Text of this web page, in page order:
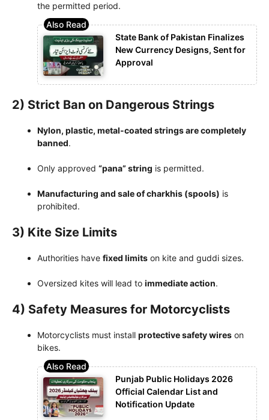
the permitted period.
State Bank of Pakistan Finalizes
New Currency Designs, Sent for
Approval
2) Strict Ban on Dangerous Strings
Nylon, plastic, metal-coated strings are completely
banned.
Only approved “pana” string is permitted.
Manufacturing and sale of charkhis (spools) is
prohibited.
3) Kite Size Limits
Authorities have fixed limits on kite and guddi sizes.
Oversized kites will lead to immediate action.
4) Safety Measures for Motorcyclists
Motorcyclists must install protective safety wires on
bikes.
Punjab Public Holidays 2026
Official Calendar List and
Notification Update